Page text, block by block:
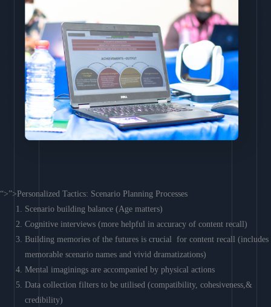
“>”>Personalized Tactics: Scenario Planning Processes
Scenario building balance (Age matters)
Cognitive interviews (more helpful in accuracy of content recall)
Building memories of the futures is crucial for content recall (includes
memorable scenario names and vivid dramatizations)
Mental imaginings are accompanied by physical actions
Data collection filters to be utilised (compatibility, cohesiveness,&
credibility)